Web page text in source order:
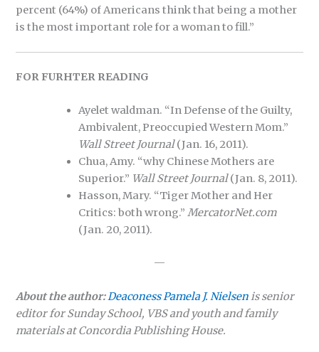
percent (64%) of Americans think that being a mother
is the most important role for a woman to fill.”
FOR FURHTER READING
Ayelet waldman. “In Defense of the Guilty,
Ambivalent, Preoccupied Western Mom.”
Wall Street Journal(Jan. 16, 2011).
Chua, Amy. “why Chinese Mothers are
Superior.” Wall Street Journal(Jan. 8, 2011).
Hasson, Mary. “Tiger Mother and Her
Critics: both wrong.” MercatorNet.com
(Jan. 20, 2011).
—
About the author: Deaconess Pamela J. Nielsen is senior
editor for Sunday School, VBS and youth and family
materials at Concordia Publishing House.